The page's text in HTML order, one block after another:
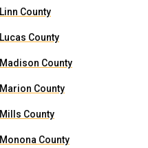
Linn County
Lucas County
Madison County
Marion County
Mills County
Monona County